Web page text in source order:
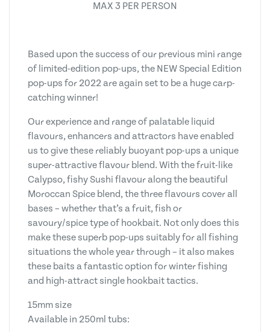
MAX 3 PER PERSON
Based upon the success of our previous mini range
of limited-edition pop-ups, the NEW Special Edition
pop-ups for 2022 are again set to be a huge carp-
catching winner!
Our experience and range of palatable liquid
flavours, enhancers and attractors have enabled
us to give these reliably buoyant pop-ups a unique
super-attractive flavour blend. With the fruit-like
Calypso, fishy Sushi flavour along the beautiful
Moroccan Spice blend, the three flavours cover all
bases – whether that’s a fruit, fish or
savoury/spice type of hookbait. Not only does this
make these superb pop-ups suitably for all fishing
situations the whole year through – it also makes
these baits a fantastic option for winter fishing
and high-attract single hookbait tactics.
15mm size
Available in 250ml tubs: